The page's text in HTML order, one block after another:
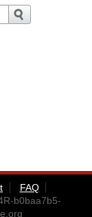
FAQ
b0baa7b5-